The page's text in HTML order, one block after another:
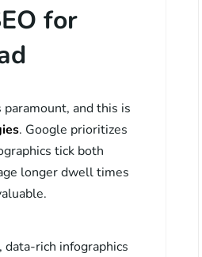
for
and this is
. Google prioritizes
tick both
longer dwell times
rich infographics